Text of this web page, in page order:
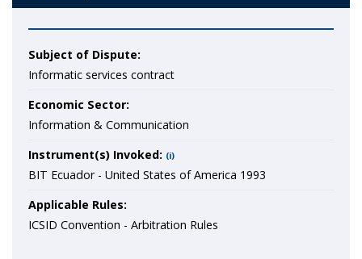
Subject of Dispute:
Informatic services contract
Economic Sector:
Information & Communication
Instrument(s) Invoked: (i)
BIT Ecuador - United States of America 1993
Applicable Rules:
ICSID Convention - Arbitration Rules